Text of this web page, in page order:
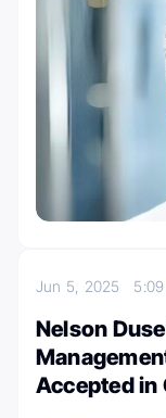
Jun 5, 2025
Nelson
Accepted in